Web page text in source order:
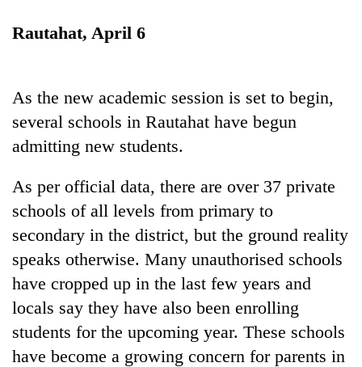
TRENDING
Rautahat, April 6
As the new academic session is set to begin,
several schools in Rautahat have begun
admitting new students.
As per official data, there are over 37 private
schools of all levels from primary to
secondary in the district, but the ground reality
speaks otherwise. Many unauthorised schools
have cropped up in the last few years and
locals say they have also been enrolling
students for the upcoming year. These schools
have become a growing concern for parents in